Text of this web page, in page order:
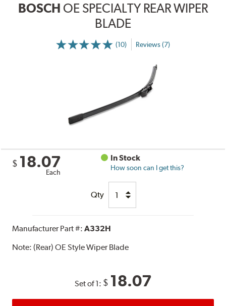
BOSCH OE SPECIALTY REAR WIPER
BLADE
(10) Reviews (7)
$ 18.07
Each
In Stock
How soon can I get this?
Qty
Manufacturer Part #:A332H
Note:(Rear) OE Style Wiper Blade
Set of 1: $ 18.07